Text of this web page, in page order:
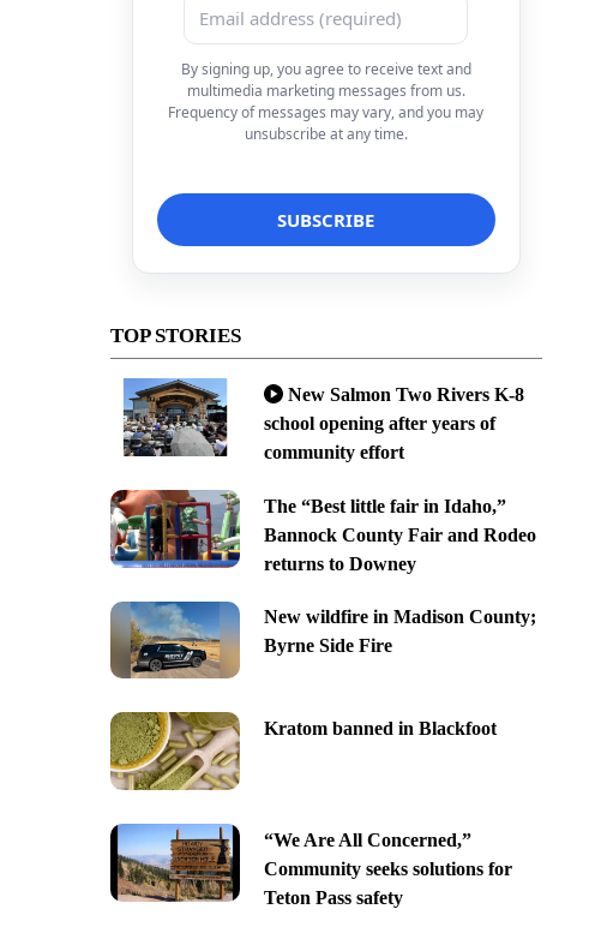
By signing up, you agree to receive text and
multimedia marketing messages from us.
Frequency of messages may vary, and you may
unsubscribe at any time.
TOP STORIES
New Salmon Two Rivers K-8
school opening after years of
community effort
The “Best little fair in Idaho,”
Bannock County Fair and Rodeo
returns to Downey
New wildfire in Madison County;
Byrne Side Fire
Kratom banned in Blackfoot
“We Are All Concerned,”
Community seeks solutions for
Teton Pass safety